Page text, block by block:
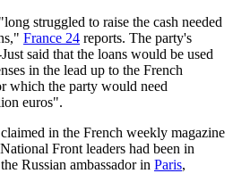
struggled to raise the cash needed
France 24 reports. The party's
said that the loans would be used
in the lead up to the French
which the party would need
euros".
in the French weekly magazine
Front leaders had been in
Russian ambassador in Paris,